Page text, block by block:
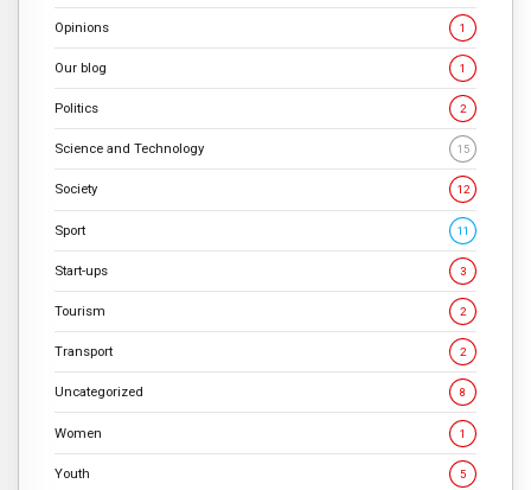
Opinions 1
Our blog 1
Politics 2
Science and Technology 15
Society 12
Sport 11
Start-ups 3
Tourism 2
Transport 2
Uncategorized 8
Women 1
Youth 5